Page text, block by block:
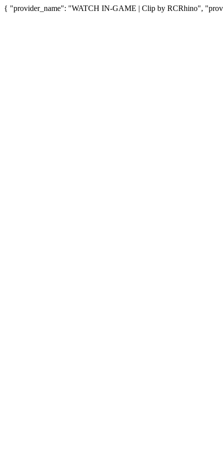
{ "provider_name": "WATCH IN-GAME | Clip by RCRhino",